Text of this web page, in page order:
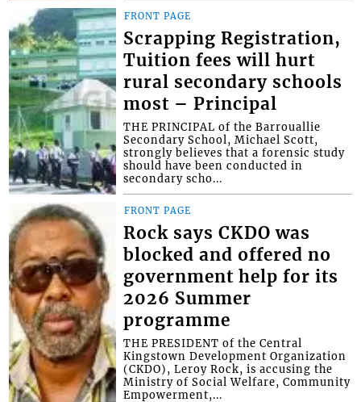
FRONT PAGE
Scrapping Registration,
Tuition fees will hurt
rural secondary schools
most – Principal
THE PRINCIPAL of the Barrouallie
Secondary School, Michael Scott,
strongly believes that a forensic study
should have been conducted in
secondary scho...
FRONT PAGE
Rock says CKDO was
blocked and offered no
government help for its
2026 Summer
programme
THE PRESIDENT of the Central
Kingstown Development Organization
(CKDO), Leroy Rock, is accusing the
Ministry of Social Welfare, Community
Empowerment,...